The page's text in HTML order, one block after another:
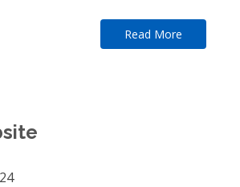
Read More